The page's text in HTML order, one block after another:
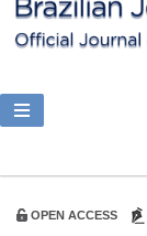
OPEN ACCESS